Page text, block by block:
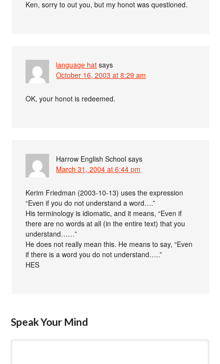
Ken, sorry to out you, but my honot was questioned.
language hat says
October 16, 2003 at 8:29 am
OK, your honot is redeemed.
Harrow English School says
March 31, 2004 at 6:44 pm
Kerim Friedman (2003-10-13) uses the expression
“Even if you do not understand a word….”
His terminology is idiomatic, and it means, “Even if
there are no words at all (in the entire text) that you
understand……”
He does not really mean this. He means to say, “Even
if there is a word you do not understand…..”
HES
Speak Your Mind